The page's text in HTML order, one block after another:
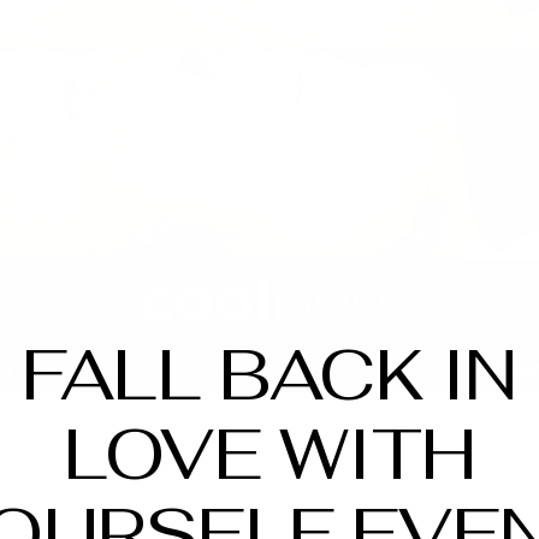
FALL BACK IN
LOVE WITH